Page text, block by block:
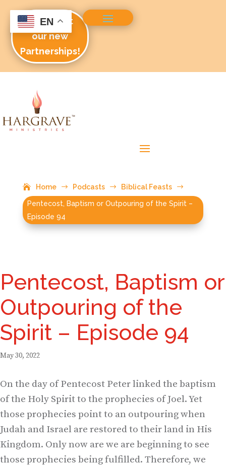
Check out
our new
Partnerships!
Home $ Podcasts $ Biblical Feasts $
Pentecost, Baptism or Outpouring of the Spirit –
Episode 94
Pentecost, Baptism or
Outpouring of the
Spirit – Episode 94
May 30, 2022
On the day of Pentecost Peter linked the baptism
of the Holy Spirit to the prophecies of Joel. Yet
those prophecies point to an outpouring when
Judah and Israel are restored to their land in His
Kingdom. Only now are we are beginning to see
those prophecies being fulfilled. Therefore, we
EN